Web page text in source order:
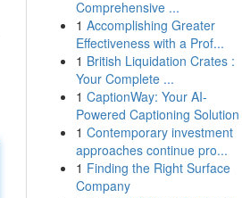
Comprehensive ...
1 Accomplishing Greater
Effectiveness with a Prof...
1 British Liquidation Crates :
Your Complete ...
1 CaptionWay: Your AI-
Powered Captioning Solution
1 Contemporary investment
approaches continue pro...
1 Finding the Right Surface
Company